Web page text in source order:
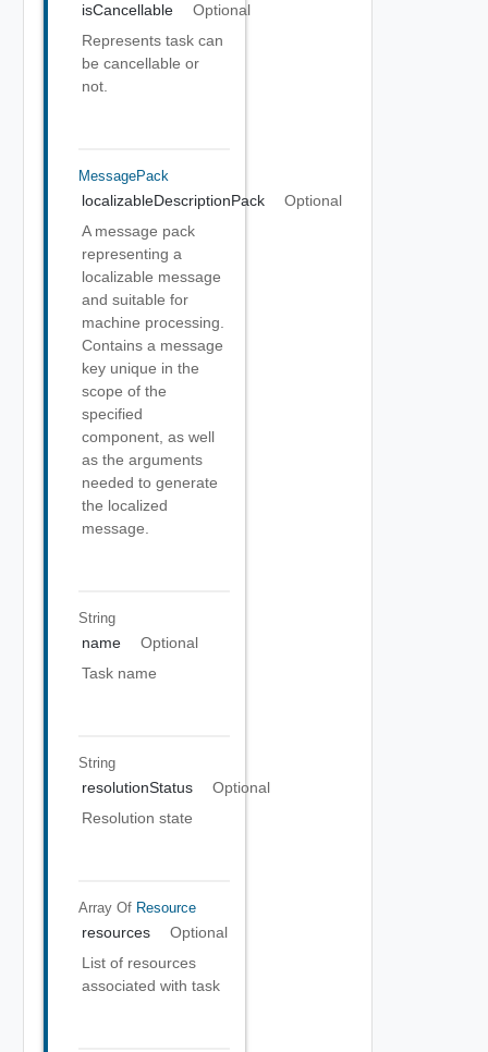
isCancellable
Optional
Represents task can
be cancellable or
not.
MessagePack
localizableDescriptionPack
Optional
A message pack
representing a
localizable message
and suitable for
machine processing.
Contains a message
key unique in the
scope of the
specified
component, as well
as the arguments
needed to generate
the localized
message.
String
name
Optional
Task name
String
resolutionStatus
Optional
Resolution state
Array Of Resource
resources
Optional
List of resources
associated with task